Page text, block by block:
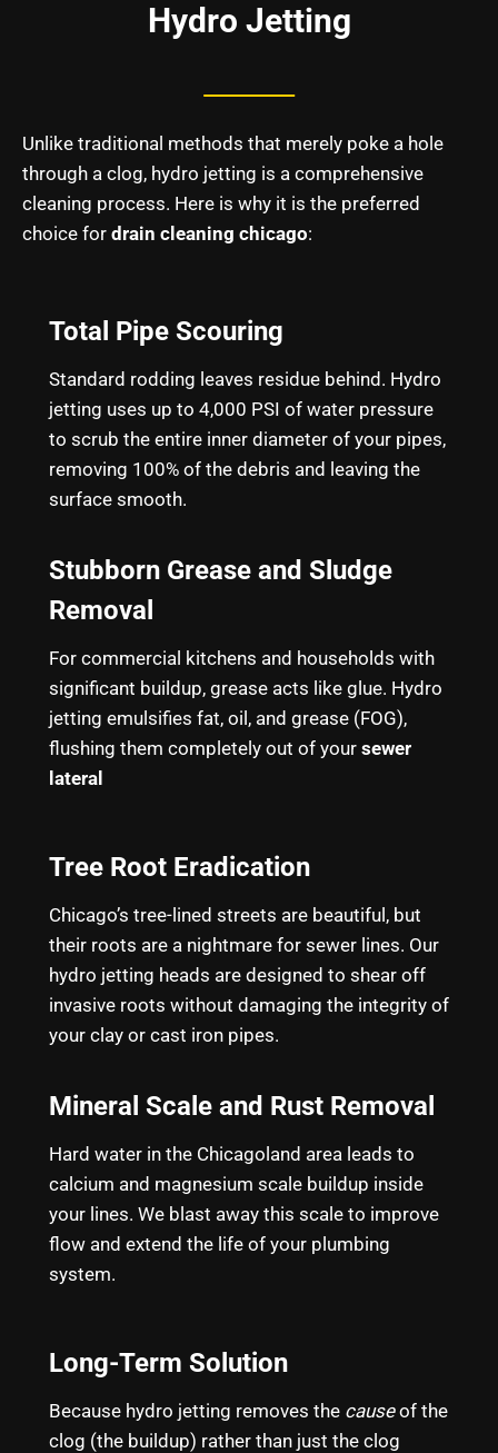
Hydro Jetting
Unlike traditional methods that merely poke a hole
through a clog, hydro jetting is a comprehensive
cleaning process. Here is why it is the preferred
choice for drain cleaning chicago:
Total Pipe Scouring
Standard rodding leaves residue behind. Hydro
jetting uses up to 4,000 PSI of water pressure
to scrub the entire inner diameter of your pipes,
removing 100% of the debris and leaving the
surface smooth.
Stubborn Grease and Sludge
Removal
For commercial kitchens and households with
significant buildup, grease acts like glue. Hydro
jetting emulsifies fat, oil, and grease (FOG),
flushing them completely out of your sewer
lateral
Tree Root Eradication
Chicago’s tree-lined streets are beautiful, but
their roots are a nightmare for sewer lines. Our
hydro jetting heads are designed to shear off
invasive roots without damaging the integrity of
your clay or cast iron pipes.
Mineral Scale and Rust Removal
Hard water in the Chicagoland area leads to
calcium and magnesium scale buildup inside
your lines. We blast away this scale to improve
flow and extend the life of your plumbing
system.
Long-Term Solution
Because hydro jetting removes the causeof the
clog (the buildup) rather than just the clog